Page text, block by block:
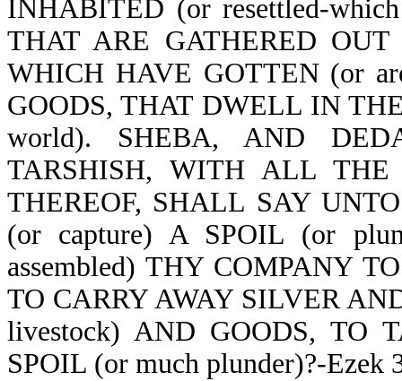
INHABITED (or resettled-
THAT ARE GATHERED
WHICH HAVE GOTTEN (or
GOODS, THAT DWELL IN
world). SHEBA, AND
TARSHISH, WITH ALL
THEREOF, SHALL SAY
(or capture) A SPOIL (or
assembled) THY COMPANY
TO CARRY AWAY SILVER
livestock) AND GOODS, TO
SPOIL (or much plunder)?-Ezek